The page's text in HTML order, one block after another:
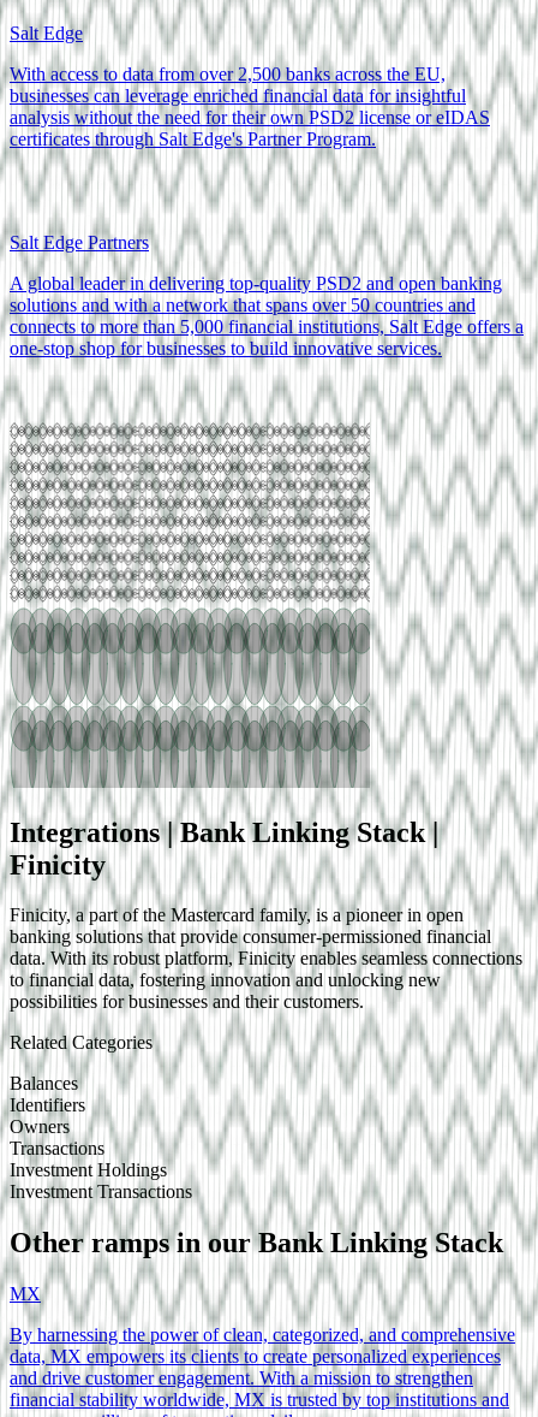
Salt Edge
With access to data from over 2,500 banks across the EU,
businesses can leverage enriched financial data for insightful
analysis without the need for their own PSD2 license or eIDAS
certificates through Salt Edge's Partner Program.
Salt Edge Partners
A global leader in delivering top-quality PSD2 and open banking
solutions and with a network that spans over 50 countries and
connects to more than 5,000 financial institutions, Salt Edge offers a
one-stop shop for businesses to build innovative services.
Integrations |Bank LinkingStack |
Finicity
Finicity, a part of the Mastercard family, is a pioneer in open
banking solutions that provide consumer-permissioned financial
data. With its robust platform, Finicity enables seamless connections
to financial data, fostering innovation and unlocking new
possibilities for businesses and their customers.
Related Categories
Balances
Identifiers
Owners
Transactions
Investment Holdings
Investment Transactions
Other ramps in ourBank LinkingStack
MX
By harnessing the power of clean, categorized, and comprehensive
data, MX empowers its clients to create personalized experiences
and drive customer engagement. With a mission to strengthen
financial stability worldwide, MX is trusted by top institutions and